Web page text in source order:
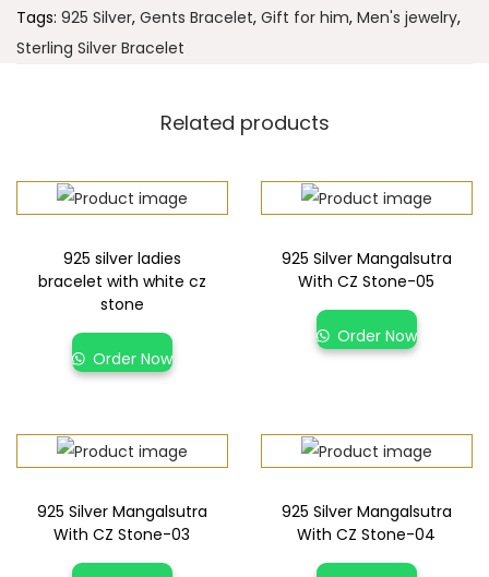
Tags: 925 Silver, Gents Bracelet, Gift for him, Men's jewelry,
Sterling Silver Bracelet
Related products
925 silver ladies
bracelet with white cz
stone
Order Now
925 Silver Mangalsutra
With CZ Stone-05
Order Now
925 Silver Mangalsutra
With CZ Stone-03
925 Silver Mangalsutra
With CZ Stone-04